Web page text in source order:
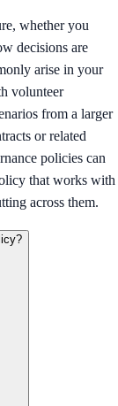
whether you
decisions are
arise in your
volunteer
from a larger
or related
policies can
that works with
across them.